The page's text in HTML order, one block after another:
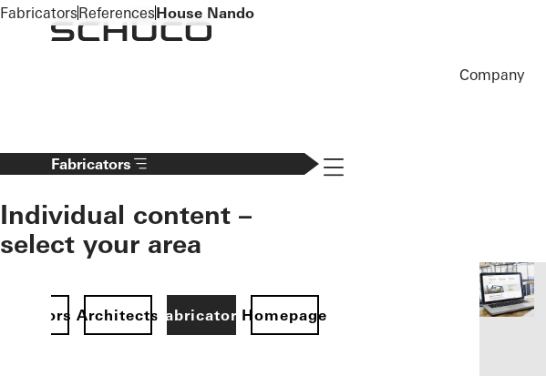
To the main content
Company
Fabricators
Individual content –
select your area
ArchitectsFabricatorsHomepage
Navigation öffnen
FabricatorsReferencesHouse Nando